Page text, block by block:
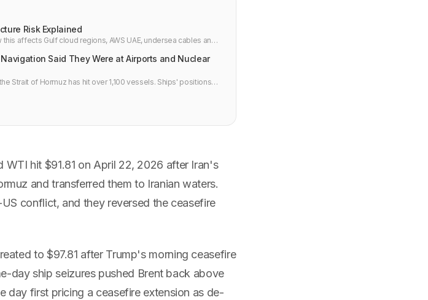
Risk Explained
affects Gulf cloud regions, AWS UAE, undersea cables and
Said They Were at Airports and Nuclear
Strait of Hormuz has hit over 1,100 vessels. Ships' positions
WTI hit $91.81 on April 22, 2026 after Iran's
and transferred them to Iranian waters.
conflict, and they reversed the ceasefire
to $97.81 after Trump's morning ceasefire
day ship seizures pushed Brent back above
day first pricing a ceasefire extension as de-